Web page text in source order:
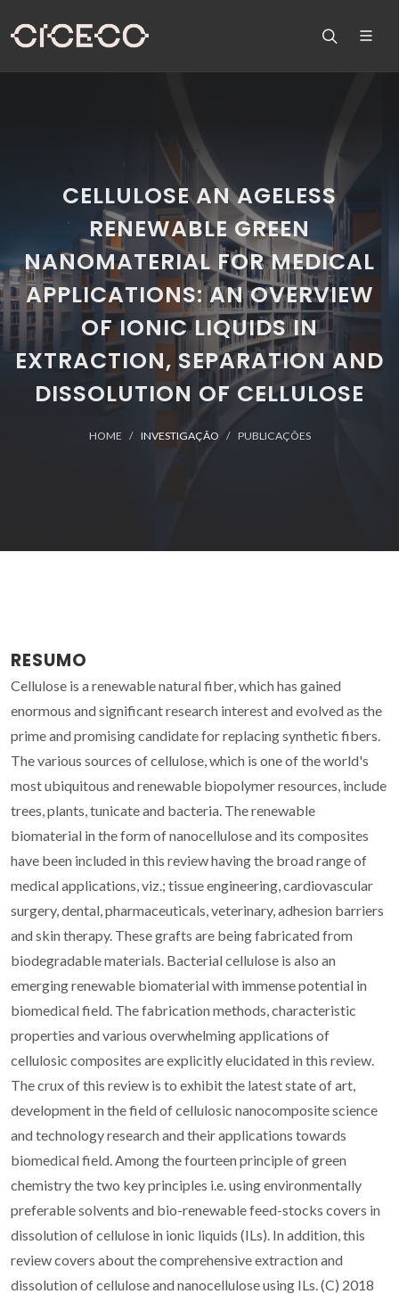
CELLULOSE AN AGELESS
RENEWABLE GREEN
NANOMATERIAL FOR MEDICAL
APPLICATIONS: AN OVERVIEW
OF IONIC LIQUIDS IN
EXTRACTION, SEPARATION AND
DISSOLUTION OF CELLULOSE
HOME INVESTIGAÇÃO PUBLICAÇÕES
RESUMO
Cellulose is a renewable natural fiber, which has gained
enormous and significant research interest and evolved as the
prime and promising candidate for replacing synthetic fibers.
The various sources of cellulose, which is one of the world's
most ubiquitous and renewable biopolymer resources, include
trees, plants, tunicate and bacteria. The renewable
biomaterial in the form of nanocellulose and its composites
have been included in this review having the broad range of
medical applications, viz.; tissue engineering, cardiovascular
surgery, dental, pharmaceuticals, veterinary, adhesion barriers
and skin therapy. These grafts are being fabricated from
biodegradable materials. Bacterial cellulose is also an
emerging renewable biomaterial with immense potential in
biomedical field. The fabrication methods, characteristic
properties and various overwhelming applications of
cellulosic composites are explicitly elucidated in this review.
The crux of this review is to exhibit the latest state of art,
development in the field of cellulosic nanocomposite science
and technology research and their applications towards
biomedical field. Among the fourteen principle of green
chemistry the two key principles i.e. using environmentally
preferable solvents and bio-renewable feed-stocks covers in
dissolution of cellulose in ionic liquids (ILs). In addition, this
review covers about the comprehensive extraction and
dissolution of cellulose and nanocellulose using ILs. (C) 2018